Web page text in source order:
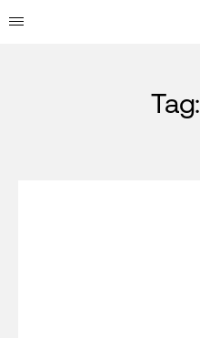
Tag: